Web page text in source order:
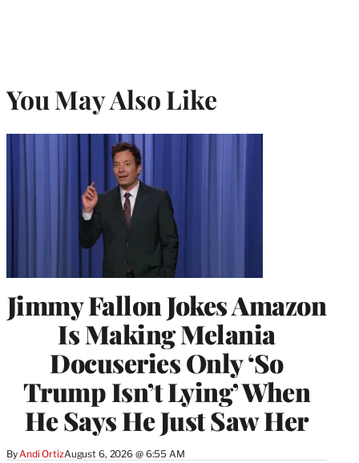
You May Also Like
Jimmy Fallon Jokes Amazon
Is Making Melania
Docuseries Only ‘So
Trump Isn’t Lying’ When
He Says He Just Saw Her
By Andi OrtizAugust 6, 2026 @ 6:55 AM